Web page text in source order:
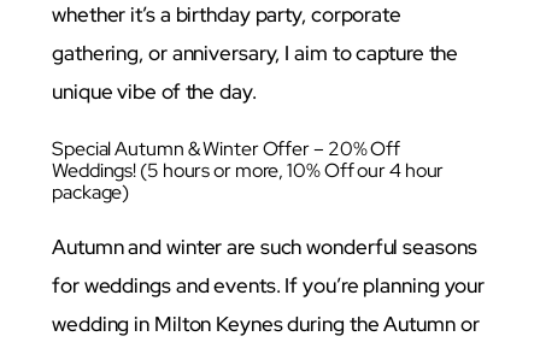
whether it’s a birthday party, corporate
gathering, or anniversary, I aim to capture the
unique vibe of the day.
Special Autumn & Winter Offer – 20% Off
Weddings! (5 hours or more, 10% Off our 4 hour
package)
Autumn and winter are such wonderful seasons
for weddings and events. If you’re planning your
wedding in Milton Keynes during the Autumn or